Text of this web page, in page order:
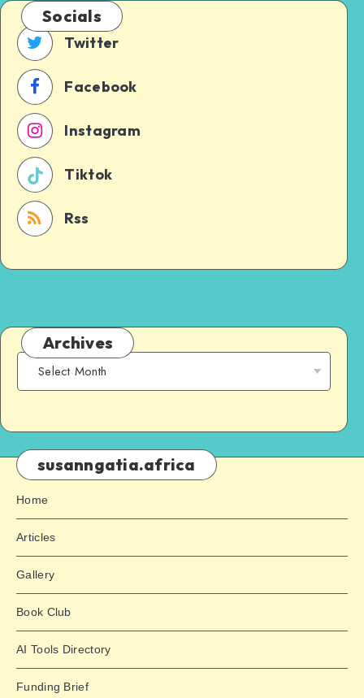
Socials
Twitter
Facebook
Instagram
Tiktok
Rss
Archives
susanngatia.africa
Home
Articles
Gallery
Book Club
AI Tools Directory
Funding Brief